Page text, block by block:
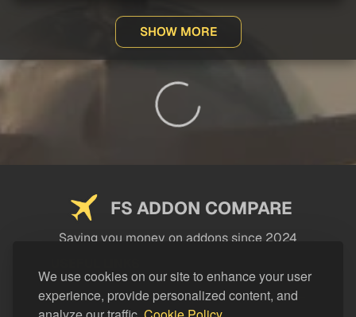
We use cookies on our site to enhance your user
experience, provide personalized content, and
SHOW MORE
FS ADDON COMPARE
Saving you money on addons since 2024
LEGAL